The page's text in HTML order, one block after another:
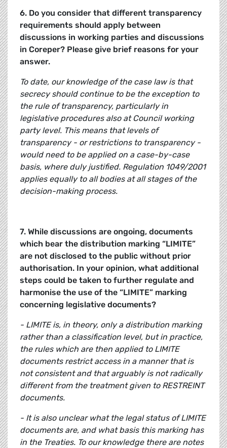
6. Do you consider that different transparency
requirements should apply between
discussions in working parties and discussions
in Coreper? Please give brief reasons for your
answer.
To date, our knowledge of the case law is that
secrecy should continue to be the exception to
the rule of transparency, particularly in
legislative procedures also at Council working
party level. This means that levels of
transparency - or restrictions to transparency -
would need to be applied on a case-by-case
basis, where duly justified. Regulation 1049/2001
applies equally to all bodies at all stages of the
decision-making process.
7. While discussions are ongoing, documents
which bear the distribution marking “LIMITE”
are not disclosed to the public without prior
authorisation. In your opinion, what additional
steps could be taken to further regulate and
harmonise the use of the “LIMITE” marking
concerning legislative documents?
- LIMITE is, in theory, only a distribution marking
rather than a classification level, but in practice,
the rules which are then applied to LIMITE
documents restrict access in a manner that is
not consistent and that arguably is not radically
different from the treatment given to RESTREINT
documents.
- It is also unclear what the legal status of LIMITE
documents are, and what basis this marking has
in the Treaties. To our knowledge there are notes